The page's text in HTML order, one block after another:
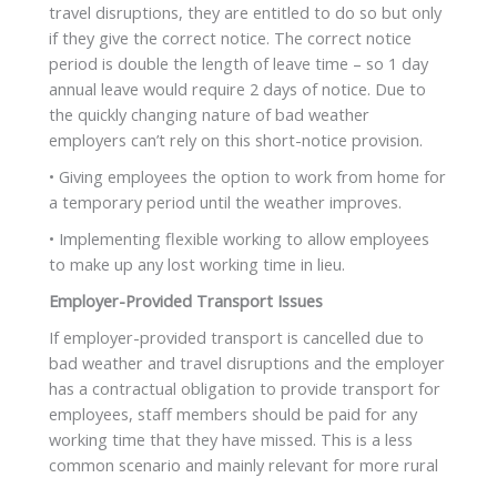
travel disruptions, they are entitled to do so but only
if they give the correct notice. The correct notice
period is double the length of leave time – so 1 day
annual leave would require 2 days of notice. Due to
the quickly changing nature of bad weather
employers can’t rely on this short-notice provision.
• Giving employees the option to work from home for
a temporary period until the weather improves.
• Implementing flexible working to allow employees
to make up any lost working time in lieu.
Employer-Provided Transport Issues
If employer-provided transport is cancelled due to
bad weather and travel disruptions and the employer
has a contractual obligation to provide transport for
employees, staff members should be paid for any
working time that they have missed. This is a less
common scenario and mainly relevant for more rural